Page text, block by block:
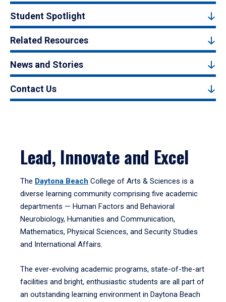
Student Spotlight
Related Resources
News and Stories
Contact Us
Lead, Innovate and Excel
The Daytona Beach College of Arts & Sciences is a
diverse learning community comprising five academic
departments — Human Factors and Behavioral
Neurobiology, Humanities and Communication,
Mathematics, Physical Sciences, and Security Studies
and International Affairs.
The ever-evolving academic programs, state-of-the-art
facilities and bright, enthusiastic students are all part of
an outstanding learning environment in Daytona Beach